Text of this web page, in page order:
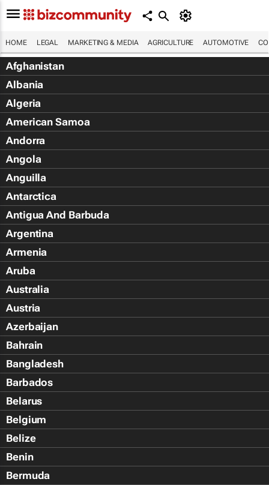
HOME LEGAL MARKETING & MEDIA AGRICULTURE AUTOMOTIVE
Afghanistan
Albania
Algeria
American Samoa
Andorra
Angola
Anguilla
Antarctica
Antigua And Barbuda
Argentina
Armenia
Aruba
Australia
Austria
Azerbaijan
Bahrain
Bangladesh
Barbados
Belarus
Belgium
Belize
Benin
Bermuda